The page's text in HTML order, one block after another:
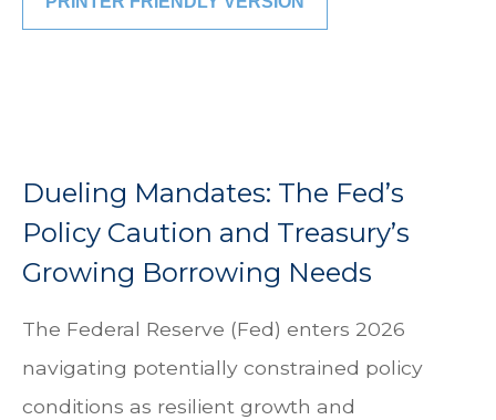
Dueling Mandates: The Fed’s
Policy Caution and Treasury’s
Growing Borrowing Needs
The Federal Reserve (Fed) enters 2026
navigating potentially constrained policy
conditions as resilient growth and